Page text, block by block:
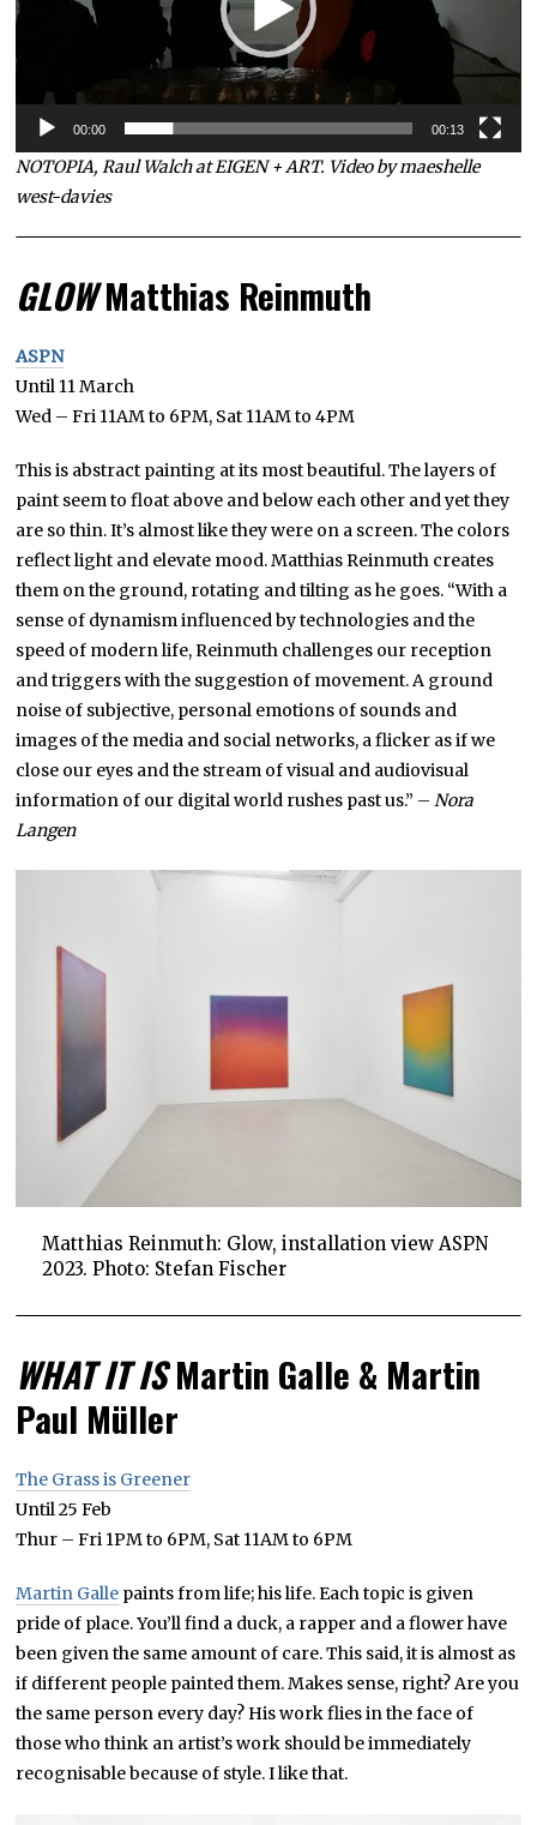
00:00 00:13
NOTOPIA, Raul Walch at EIGEN + ART. Video by maeshelle
west-davies
GLOWMatthias Reinmuth
ASPN
Until 11 March
Wed – Fri 11AM to 6PM, Sat 11AM to 4PM
This is abstract painting at its most beautiful. The layers of
paint seem to float above and below each other and yet they
are so thin. It’s almost like they were on a screen. The colors
reflect light and elevate mood. Matthias Reinmuth creates
them on the ground, rotating and tilting as he goes. “With a
sense of dynamism influenced by technologies and the
speed of modern life, Reinmuth challenges our reception
and triggers with the suggestion of movement. A ground
noise of subjective, personal emotions of sounds and
images of the media and social networks, a flicker as if we
close our eyes and the stream of visual and audiovisual
information of our digital world rushes past us.” –Nora
Langen
Matthias Reinmuth: Glow, installation view ASPN
2023. Photo: Stefan Fischer
WHAT IT ISMartin Galle & Martin
Paul Müller
The Grass is Greener
Until 25 Feb
Thur – Fri 1PM to 6PM, Sat 11AM to 6PM
Martin Galle paints from life; his life. Each topic is given
pride of place. You’ll find a duck, a rapper and a flower have
been given the same amount of care. This said, it is almost as
if different people painted them. Makes sense, right? Are you
the same person every day? His work flies in the face of
those who think an artist’s work should be immediately
recognisable because of style. I like that.